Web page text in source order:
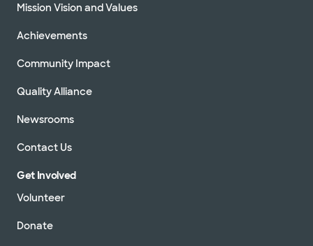
Mission Vision and Values
Achievements
Community Impact
Quality Alliance
Newsrooms
Contact Us
Get Involved
Volunteer
Donate